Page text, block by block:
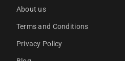
About us
Terms and Conditions
Privacy Policy